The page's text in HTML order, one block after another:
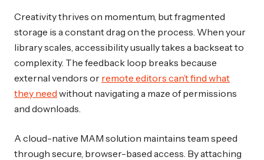
Creativity thrives on momentum, but fragmented
storage is a constant drag on the process. When your
library scales, accessibility usually takes a backseat to
complexity. The feedback loop breaks because
external vendors or remote editors can’t find what
they need without navigating a maze of permissions
and downloads.
A cloud-native MAM solution maintains team speed
through secure, browser-based access. By attaching